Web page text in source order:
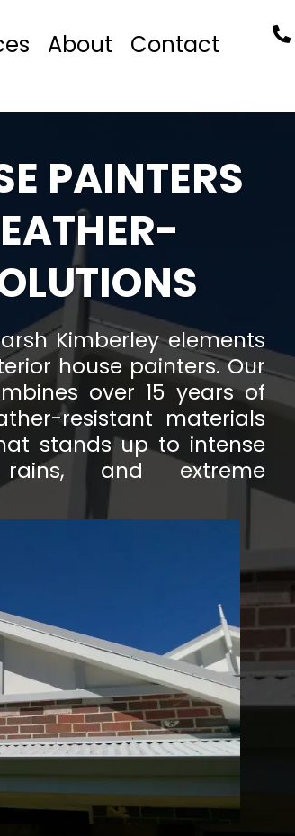
About Contact
PAINTERS
Kimberley elements
house painters. Our
over 15 years of
resistant materials
stands up to intense
and extreme